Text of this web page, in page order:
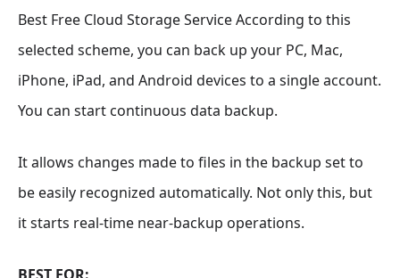
Best Free Cloud Storage Service According to this
selected scheme, you can back up your PC, Mac,
iPhone, iPad, and Android devices to a single account.
You can start continuous data backup.
It allows changes made to files in the backup set to
be easily recognized automatically. Not only this, but
it starts real-time near-backup operations.
BEST FOR: